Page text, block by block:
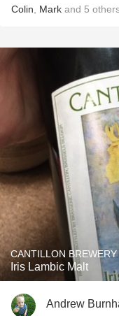
Colin Mark and 5
CANTILLON BREWERY
Iris Lambic Malt
Andrew